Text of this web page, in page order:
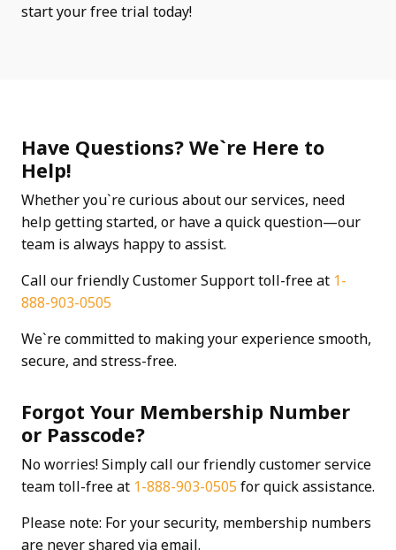
start your free trial today!
Have Questions? We`re Here to
Help!
Whether you`re curious about our services, need
help getting started, or have a quick question—our
team is always happy to assist.
Call our friendly Customer Support toll-free at 1-
888-903-0505
We`re committed to making your experience smooth,
secure, and stress-free.
Forgot Your Membership Number
or Passcode?
No worries! Simply call our friendly customer service
team toll-free at 1-888-903-0505 for quick assistance.
Please note: For your security, membership numbers
are never shared via email.